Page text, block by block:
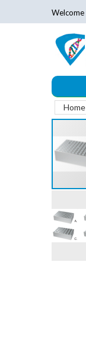
Welcome
Home
Skip
the
end
the
gallery